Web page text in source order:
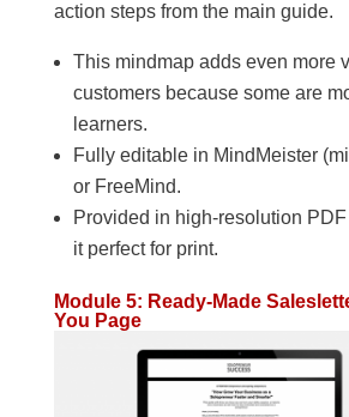
action steps from the main guide.
This mindmap adds even more
customers because some are
learners.
Fully editable in MindMeister
or FreeMind.
Provided in high-resolution
it perfect for print.
Module 5: Ready-Made
You Page